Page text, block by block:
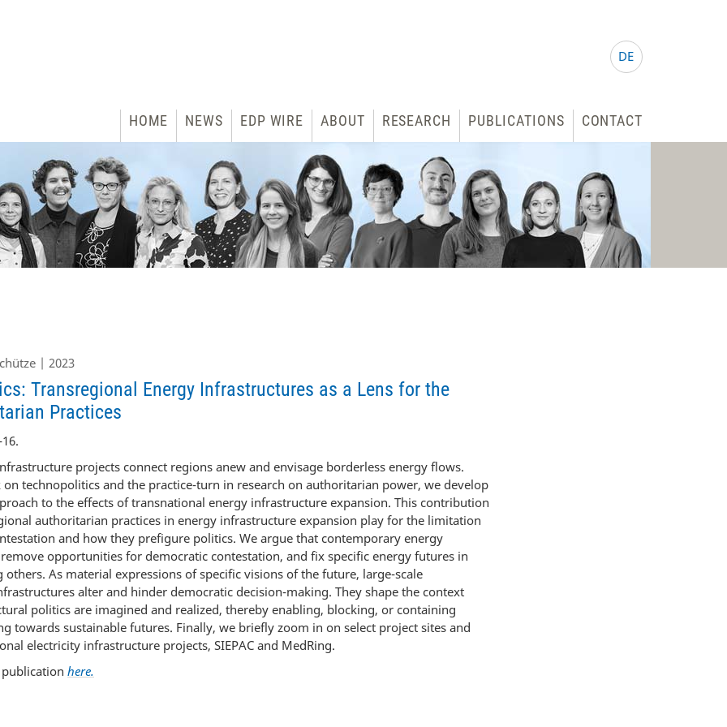
DE
HOME NEWS EDP WIRE ABOUT RESEARCH PUBLICATIONS CONTACT
| 2023
Transregional Energy Infrastructures as a Lens for the
Practices
projects connect regions anew and envisage borderless energy flows.
technopolitics and the practice-turn in research on authoritarian power, we develop
to the effects of transnational energy infrastructure expansion. This contribution
authoritarian practices in energy infrastructure expansion play for the limitation
and how they prefigure politics. We argue that contemporary energy
opportunities for democratic contestation, and fix specific energy futures in
others. As material expressions of specific visions of the future, large-scale
alter and hinder democratic decision-making. They shape the context
politics are imagined and realized, thereby enabling, blocking, or containing
towards sustainable futures. Finally, we briefly zoom in on select project sites and
electricity infrastructure projects, SIEPAC and MedRing.
publication here.